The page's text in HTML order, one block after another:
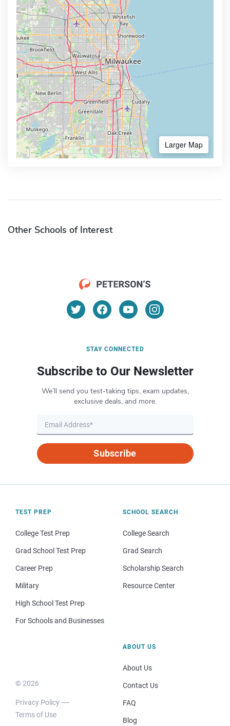
Larger Map
Other Schools of Interest
STAY CONNECTED
Subscribe to Our Newsletter
We’ll send you test-taking tips, exam updates,
exclusive deals, and more.
Subscribe
TEST PREP
College Test Prep
Grad School Test Prep
Career Prep
Military
High School Test Prep
For Schools and Businesses
SCHOOL SEARCH
College Search
Grad Search
Scholarship Search
Resource Center
© 2026
Privacy Policy
Terms of Use
ABOUT US
About Us
Contact Us
FAQ
Blog